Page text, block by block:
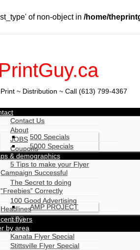
of non-object in /home/
~ Distribution ~ Call (613) 799-4367
Contact Us
About
JOBS
Coupons
500 Specials
5000 Specials
& demographics
5 Tips to make your Flyer
Campaign Successful
The Secret to doing
“Freebies” Correctly
100 Good Advertising
Headlines
SEO
AMP PROJECT
flyers
by area
Kanata Flyer Special
Stittsville Flyer Special